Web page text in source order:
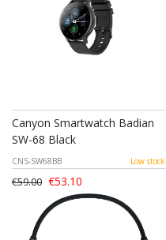
Canyon Smartwatch Badian
SW-68 Black
CNS-SW68BB Low stock
€59.00 €53.10